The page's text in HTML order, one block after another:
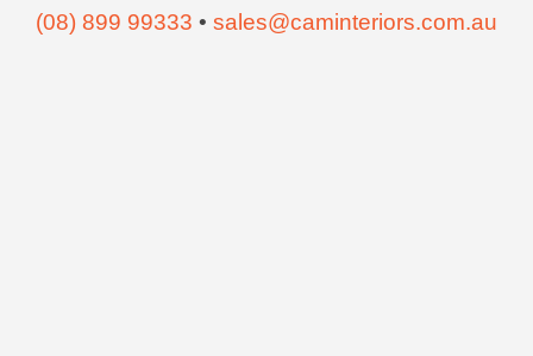
(08) 899 99333 • sales@caminteriors.com.au